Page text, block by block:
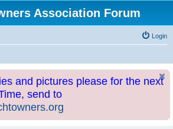
Association Forum
Login
and pictures please for the next
send to